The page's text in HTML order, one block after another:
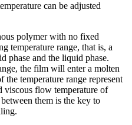
can be adjusted
polymer with no fixed
temperature range, that is, a
phase and the liquid phase.
the film will enter a molten
temperature range represent
viscous flow temperature of
them is the key to